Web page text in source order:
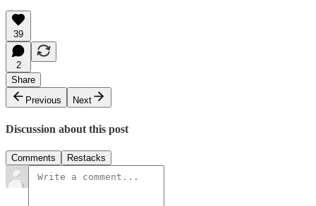
39
2
Share
Previous
Next
Discussion about this post
Comments Restacks